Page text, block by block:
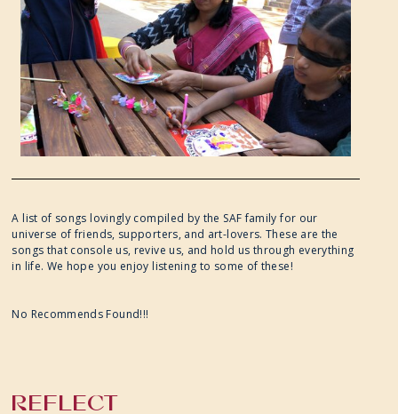
A list of songs lovingly compiled by the SAF family for our
universe of friends, supporters, and art-lovers. These are the
songs that console us, revive us, and hold us through everything
in life. We hope you enjoy listening to some of these!
No Recommends Found!!!
REFLECT ​